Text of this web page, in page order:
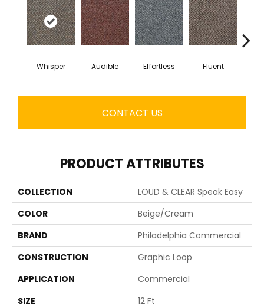
Whisper Audible Effortless Fluent
CONTACT US
PRODUCT ATTRIBUTES
COLLECTION
LOUD & CLEAR Speak Easy
COLOR
Beige/Cream
BRAND
Philadelphia Commercial
CONSTRUCTION
Graphic Loop
APPLICATION
Commercial
SIZE
12 Ft